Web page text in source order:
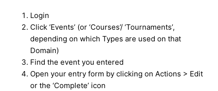
Login
Click ‘Events’ (or ‘Courses’/ ‘Tournaments’,
depending on which Types are used on that
Domain)
Find the event you entered
Open your entry form by clicking on Actions > Edit
or the ‘Complete’ icon